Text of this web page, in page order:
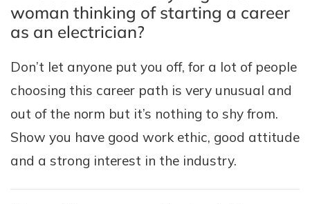
woman thinking of starting a career
as an electrician?
Don’t let anyone put you off, for a lot of people
choosing this career path is very unusual and
out of the norm but it’s nothing to shy from.
Show you have good work ethic, good attitude
and a strong interest in the industry.